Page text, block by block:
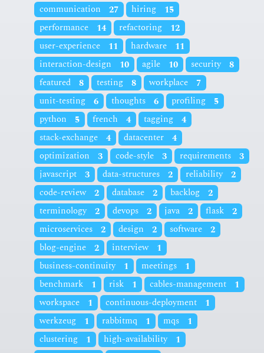
communication
27 hiring
15
performance
14 refactoring
12
user-experience
11 hardware
11
interaction-design
10 agile 10 security 8
featured
8 testing 8 workplace
7
unit-testing
6 thoughts 6 profiling
5
python
5 french 4 tagging
4
stack-exchange
4 datacenter
4
optimization
3 code-style 3 requirements
3
javascript
3 data-structures 2 reliability 2
code-review 2 database 2 backlog
2
terminology 2 devops 2 java 2 flask
2
microservices
2 design 2 software
2
blog-engine
2 interview
1
business-continuity
1 meetings
1
benchmark
1 risk 1 cables-management
1
workspace
1 continuous-deployment
1
werkzeug
1 rabbitmq 1 mqs
1
clustering
1 high-availability
1